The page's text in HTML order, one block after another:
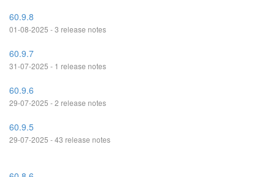
60.9.8
01-08-2025 - 3 release notes
60.9.7
31-07-2025 - 1 release notes
60.9.6
29-07-2025 - 2 release notes
60.9.5
29-07-2025 - 43 release notes